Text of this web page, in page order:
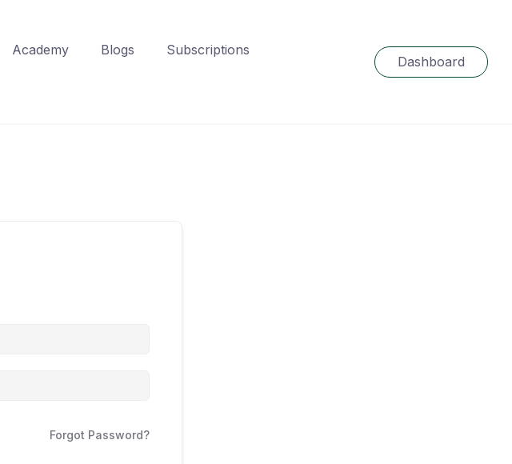
Academy Blogs
Subscriptions
Dashboard
Forgot Password?